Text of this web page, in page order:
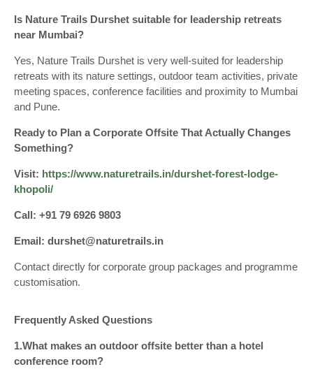
Is Nature Trails Durshet suitable for leadership retreats
near Mumbai?
Yes, Nature Trails Durshet is very well-suited for leadership
retreats with its nature settings, outdoor team activities, private
meeting spaces, conference facilities and proximity to Mumbai
and Pune.
Ready to Plan a Corporate Offsite That Actually Changes
Something?
Visit: https://www.naturetrails.in/durshet-forest-lodge-
khopoli/
Call: +91 79 6926 9803
Email: durshet@naturetrails.in
Contact directly for corporate group packages and programme
customisation.
Frequently Asked Questions
1.What makes an outdoor offsite better than a hotel
conference room?